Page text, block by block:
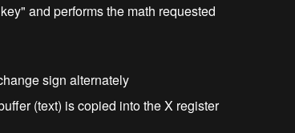
and performs the math requested
sign alternately
(text) is copied into the X register